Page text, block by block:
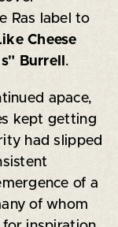
Ras label to
Cheese
Burrell .
apace,
kept getting
had slipped
of a
of whom